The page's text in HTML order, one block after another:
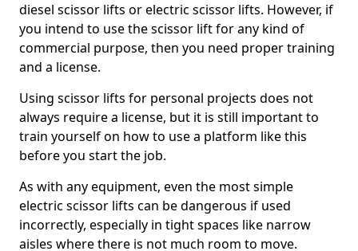
diesel scissor lifts or electric scissor lifts. However, if
you intend to use the scissor lift for any kind of
commercial purpose, then you need proper training
and a license.
Using scissor lifts for personal projects does not
always require a license, but it is still important to
train yourself on how to use a platform like this
before you start the job.
As with any equipment, even the most simple
electric scissor lifts can be dangerous if used
incorrectly, especially in tight spaces like narrow
aisles where there is not much room to move.